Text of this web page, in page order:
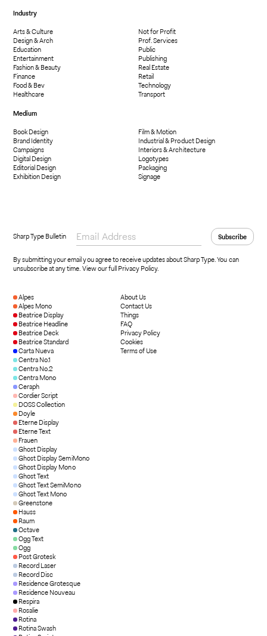
Industry
Arts & Culture
Design & Arch
Education
Entertainment
Fashion & Beauty
Finance
Food & Bev
Healthcare
Not for Profit
Prof. Services
Public
Publishing
Real Estate
Retail
Technology
Transport
Medium
Book Design
Brand Identity
Campaigns
Digital Design
Editorial Design
Exhibition Design
Film & Motion
Industrial & Product Design
Interiors & Architecture
Logotypes
Packaging
Signage
Sharp Type Bulletin
By submitting your email you agree to receive updates about Sharp Type. You can
unsubscribe at any time.View our full Privacy Policy.
Alpes
Alpes Mono
Beatrice Display
Beatrice Headline
Beatrice Deck
Beatrice Standard
Carta Nueva
Centra No.1
Centra No.2
Centra Mono
Ceraph
Cordier Script
DOSS Collection
Doyle
Eterne Display
Eterne Text
Frauen
Ghost Display
Ghost Display SemiMono
Ghost Display Mono
Ghost Text
Ghost Text SemiMono
Ghost Text Mono
Greenstone
Hauss
Raum
Octave
Ogg Text
Ogg
Post Grotesk
Record Laser
Record Disc
Residence Grotesque
Residence Nouveau
Respira
Rosalie
Rotina
Rotina Swash
About Us
Contact Us
Things
FAQ
Privacy Policy
Cookies
Terms of Use